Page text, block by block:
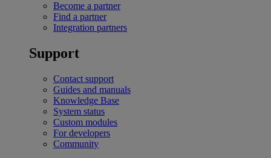
Become a partner
Find a partner
Integration partners
Support
Contact support
Guides and manuals
Knowledge Base
System status
Custom modules
For developers
Community